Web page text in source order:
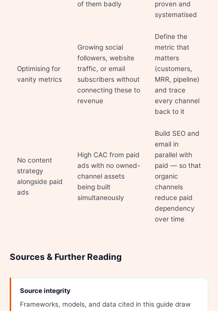
of them badly
proven and
systematised
Optimising for
vanity metrics
Growing social
followers, website
traffic, or email
subscribers without
connecting these to
revenue
Define the
metric that
matters
(customers,
MRR, pipeline)
and trace
every channel
back to it
No content
strategy
alongside paid
ads
High CAC from paid
ads with no owned-
channel assets
being built
simultaneously
Build SEO and
email in
parallel with
paid — so that
organic
channels
reduce paid
dependency
over time
Sources & Further Reading
Source integrity
Frameworks, models, and data cited in this guide draw